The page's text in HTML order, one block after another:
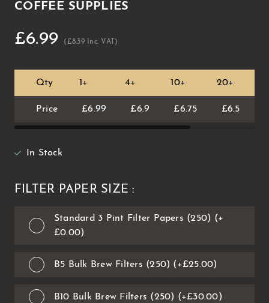
COFFEE SUPPLIES
£6.99 (£8.39 Inc. VAT)
Qty 1+ 4+ 10+ 20+
Price £6.99 £6.9 £6.75 £6.5
In Stock
FILTER PAPER SIZE :
Standard 3 Pint Filter Papers (250) (+
£0.00)
B5 Bulk Brew Filters (250) (+£25.00)
B10 Bulk Brew Filters (250) (+£30.00)